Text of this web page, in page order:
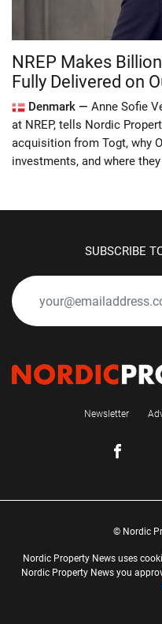
NREP Makes
Fully Delivered on
Denmark — Anne Sofie
at NREP, tells Nordic
acquisition from Togt, why
investments, and where
SUBSCRIBE
Newsletter
© Nordic
Nordic Property News uses
Nordic Property News you